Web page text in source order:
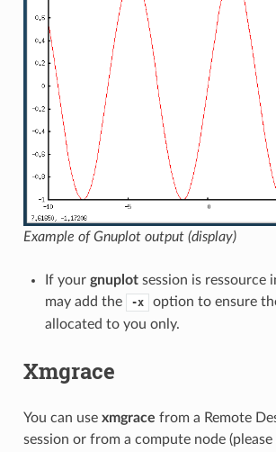
Example of Gnuplot output (display)
If your gnuplotsession is ressource
may add the
-x
option to ensure
allocated to you only.
Xmgrace
You can use xmgrace from a Remote
session or from a compute node